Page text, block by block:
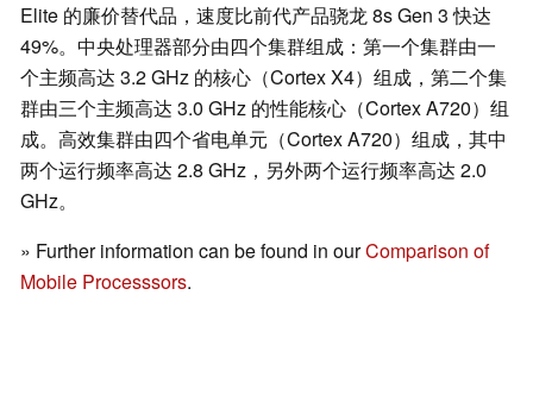
Elite 的廉价替代品，速度比前代产品骁龙 8s Gen 3 快达
49%。中央处理器部分由四个集群组成：第一个集群由一
个主频高达 3.2 GHz 的核心（Cortex X4）组成，第二个集
群由三个主频高达 3.0 GHz 的性能核心（Cortex A720）组
成。高效集群由四个省电单元（Cortex A720）组成，其中
两个运行频率高达 2.8 GHz，另外两个运行频率高达 2.0
GHz。
» Further information can be found in ourComparison of
Mobile Processsors.